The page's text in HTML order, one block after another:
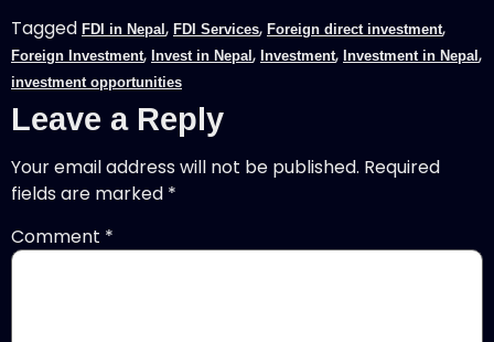
Tagged FDI in Nepal, FDI Services, Foreign direct investment,
Foreign Investment, Invest in Nepal, Investment, Investment in Nepal,
investment opportunities
Leave a Reply
Your email address will not be published. Required
fields are marked *
Comment *